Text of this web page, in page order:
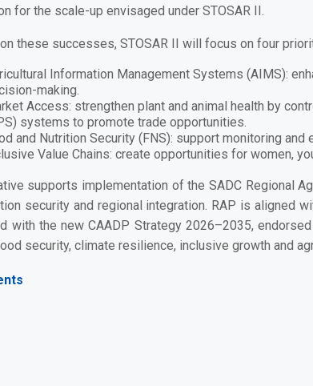
for the scale-up envisaged under STOSAR II.
these successes, STOSAR II will focus on four
Information Management Systems (AIMS):
making.
Access: strengthen plant and animal health by
systems to promote trade opportunities.
and Nutrition Security (FNS): support monitoring and
Value Chains: create opportunities for women,
supports implementation of theSADC Regional
security and regional integration. RAP is aligned
with thenew CAADP Strategy 2026–2035,
security, climate resilience, inclusive growth and